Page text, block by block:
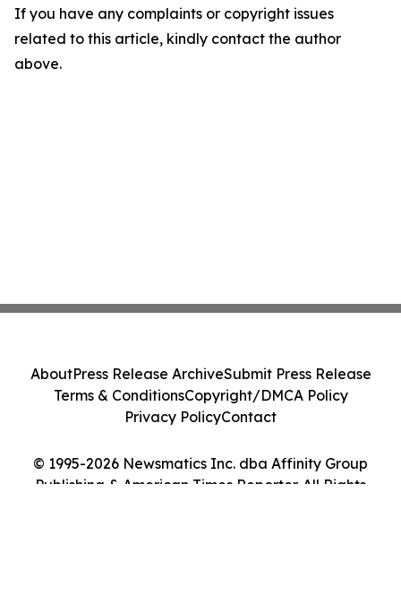
If you have any complaints or copyright issues
related to this article, kindly contact the author
above.
© 1995-2026 Newsmatics Inc. dba Affinity Group
Publishing & American Times Reporter. All Rights
AboutPress Release ArchiveSubmit Press Release
Terms & ConditionsCopyright/DMCA Policy
Privacy PolicyContact